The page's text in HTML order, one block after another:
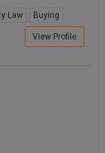
Law Buying
View Profile